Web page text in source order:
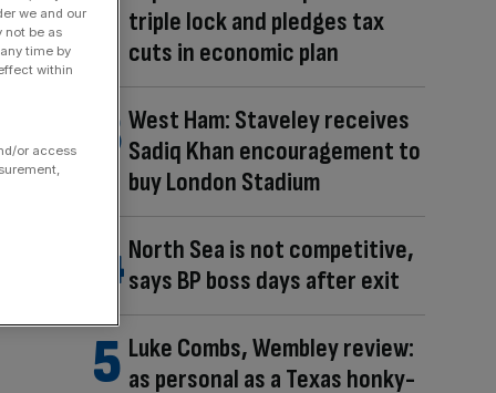
triple lock and pledges tax
cuts in economic plan
West Ham: Staveley receives
Sadiq Khan encouragement to
buy London Stadium
North Sea is not competitive,
says BP boss days after exit
Luke Combs, Wembley review:
as personal as a Texas honky-
we and our
not be as
time by
within
or access